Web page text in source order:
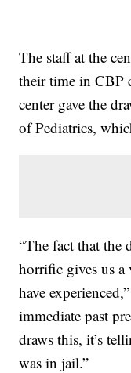
The staff at the
their time in CBP
center gave the
of Pediatrics,
“The fact that the
horrific gives us a
have
immediate past
draws this, it’s
was in jail.”